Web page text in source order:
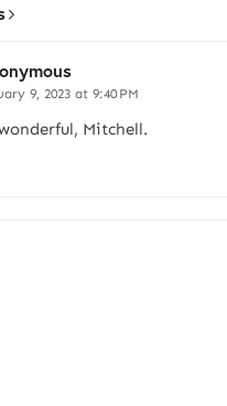
9, 2023 at 9:40 PM
Mitchell.